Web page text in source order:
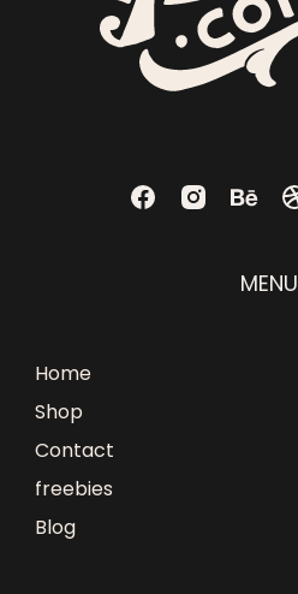
MENU
Home
Shop
Contact
freebies
Blog